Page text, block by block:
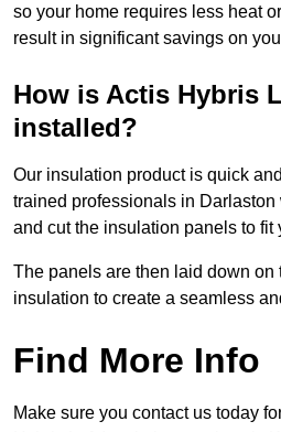
so your home requires less heat
result in significant savings on
How is Actis Hybris
installed?
Our insulation product is quick
trained professionals in
and cut the insulation panels to fit
The panels are then laid down on
insulation to create a seamless
Find More Info
Make sure you contact us today